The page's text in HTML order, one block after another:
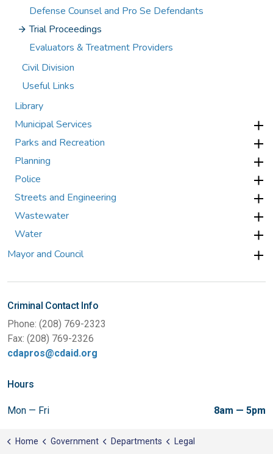
Defense Counsel and Pro Se Defendants
Trial Proceedings
Evaluators & Treatment Providers
Civil Division
Useful Links
Library
Municipal Services
Parks and Recreation
Planning
Police
Streets and Engineering
Wastewater
Water
Mayor and Council
Criminal Contact Info
Phone: (208) 769-2323
Fax: (208) 769-2326
cdapros@cdaid.org
Hours
Mon — Fri 8am — 5pm
Home Government Departments
Legal